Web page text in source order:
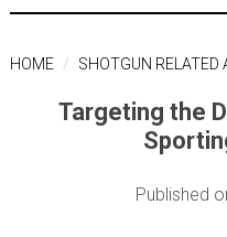
HOME SHOTGUN RELATED
Targeting the
Published